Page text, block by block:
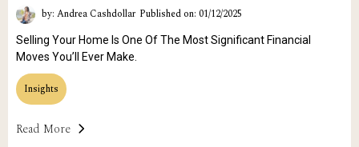
by: Andrea Cashdollar Published on: 01/12/2025
Selling Your Home Is One Of The Most Significant Financial
Moves You’ll Ever Make.
Insights
Read More